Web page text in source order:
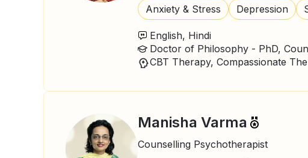
Anxiety & Stress Depression
English, Hindi
Manisha Varma
Counselling Psychotherapist